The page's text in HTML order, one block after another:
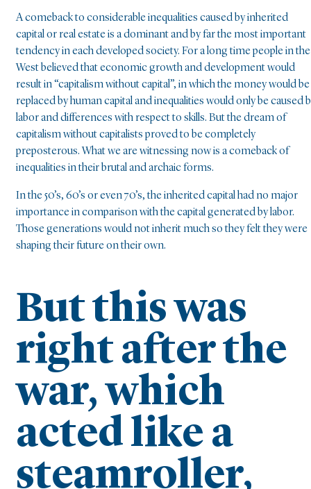
A comeback to considerable inequalities caused by inherited
capital or real estate is a dominant and by far the most important
tendency in each developed society. For a long time people in the
West believed that economic growth and development would
result in “capitalism without capital”, in which the money would be
replaced by human capital and inequalities would only be caused
labor and differences with respect to skills. But the dream of
capitalism without capitalists proved to be completely
preposterous. What we are witnessing now is a comeback of
inequalities in their brutal and archaic forms.
In the 50’s, 60’s or even 70’s, the inherited capital had no major
importance in comparison with the capital generated by labor.
Those generations would not inherit much so they felt they were
shaping their future on their own.
But this was
right after the
war, which
acted like a
steamroller,